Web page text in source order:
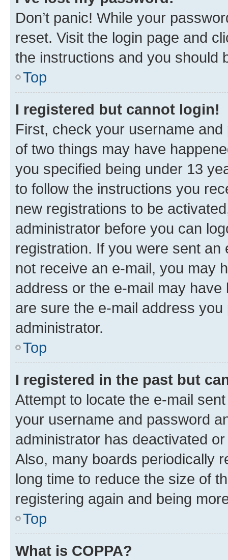
Don’t panic! While your
reset. Visit the login page and
the instructions and you should
Top
I registered but cannot login!
First, check your username
of two things may have
you specified being under 13
to follow the instructions you
new registrations to be
administrator before you can
registration. If you were sent
not receive an e-mail, you may
address or the e-mail may
are sure the e-mail address
administrator.
Top
I registered in the past but
Attempt to locate the e-mail
your username and password
administrator has deactivated
Also, many boards periodically
long time to reduce the size of
registering again and being
Top
What is COPPA?